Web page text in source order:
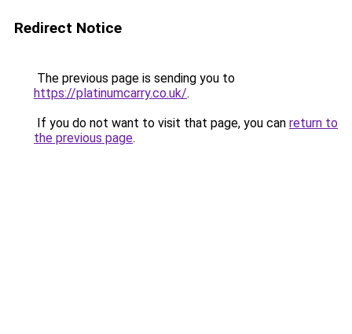
Redirect Notice
The previous page is sending you to
https://platinumcarry.co.uk/.
If you do not want to visit that page, you can return to
the previous page.